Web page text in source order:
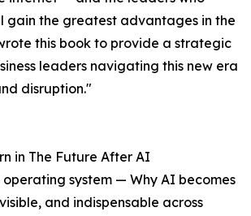
gain the greatest advantages in the
this book to provide a strategic
leaders navigating this new era
disruption."
in The Future After AI
operating system — Why AI becomes
and indispensable across